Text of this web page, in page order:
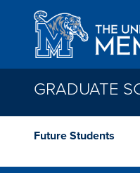
Skip to main content
GRADUATE
Future Students